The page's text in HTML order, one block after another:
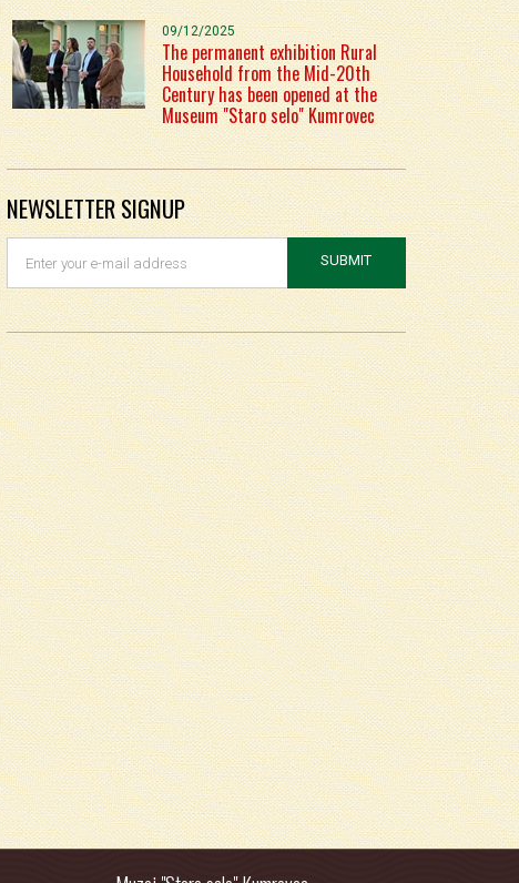
09/12/2025
The permanent exhibition Rural
Household from the Mid-20th
Century has been opened at the
Museum "Staro selo" Kumrovec
NEWSLETTER SIGNUP
SUBMIT